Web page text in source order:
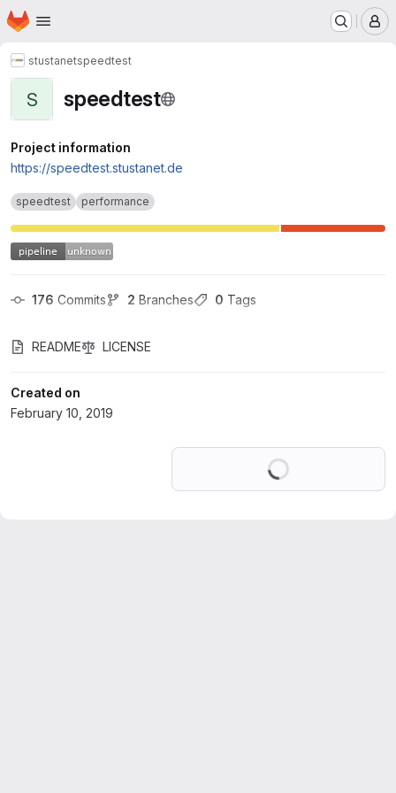
Skip to main content
Homepage
stustanetspeedtest
S speedtest
Project information
https://speedtest.stustanet.de
speedtest performance
176 Commits 2 Branches 0 Tags
README LICENSE
Created on
February 10, 2019